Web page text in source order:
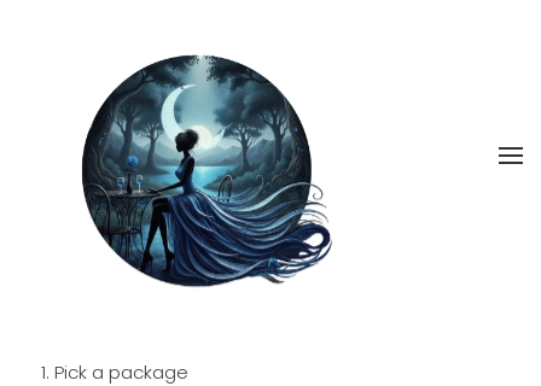
main
content
Pick a package